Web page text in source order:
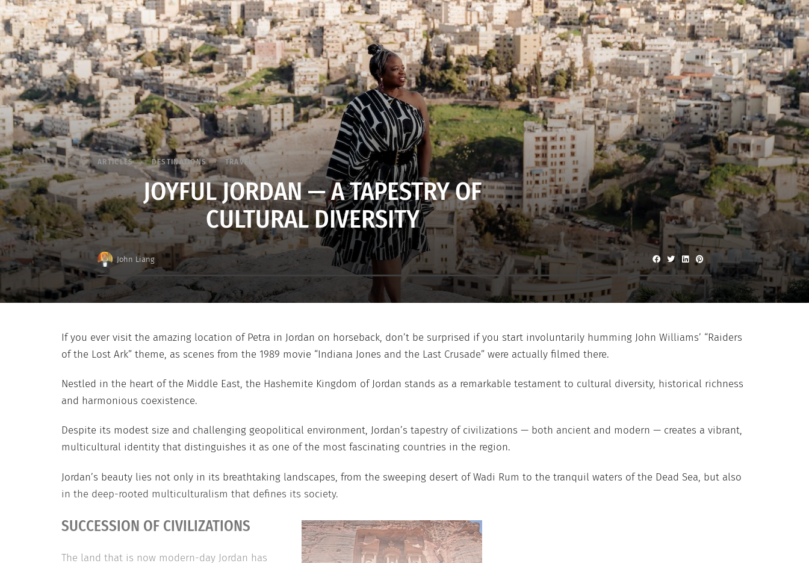
ARTICLES DESTINATIONS TRAVEL
JOYFUL JORDAN — A TAPESTRY OF
CULTURAL DIVERSITY
John Liang
If you ever visit the amazing location of Petra in Jordan on horseback, don’t be surprised if you start involuntarily humming John Williams’ “Raiders
of the Lost Ark” theme, as scenes from the 1989 movie “Indiana Jones and the Last Crusade” were actually filmed there.
Nestled in the heart of the Middle East, the Hashemite Kingdom of Jordan stands as a remarkable testament to cultural diversity, historical richness
and harmonious coexistence.
Despite its modest size and challenging geopolitical environment, Jordan’s tapestry of civilizations — both ancient and modern — creates a vibrant,
multicultural identity that distinguishes it as one of the most fascinating countries in the region.
Jordan’s beauty lies not only in its breathtaking landscapes, from the sweeping desert of Wadi Rum to the tranquil waters of the Dead Sea, but also
in the deep-rooted multiculturalism that defines its society.
SUCCESSION OF CIVILIZATIONS
The land that is now modern-day Jordan has